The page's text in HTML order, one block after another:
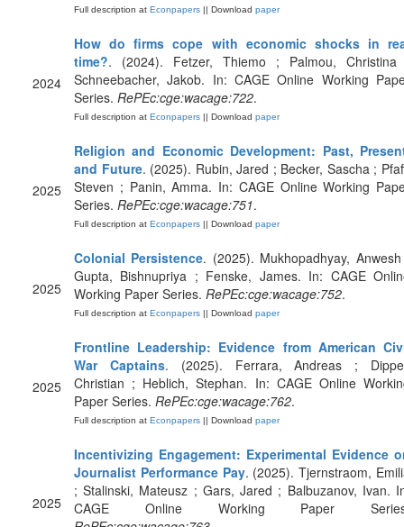
Full description at Econpapers || Download paper
2024
How do firms cope with economic shocks in
time?. (2024). Fetzer, Thiemo ; Palmou,
Schneebacher, Jakob. In: CAGE Online Working
Series. RePEc:cge:wacage:722.
Full description at Econpapers || Download paper
2025
Religion and Economic Development: Past,
and Future. (2025). Rubin, Jared ; Becker, Sascha ;
Steven ; Panin, Amma. In: CAGE Online Working
Series. RePEc:cge:wacage:751.
Full description at Econpapers || Download paper
2025
Colonial Persistence. (2025). Mukhopadhyay,
Gupta, Bishnupriya ; Fenske, James. In: CAGE
Working Paper Series. RePEc:cge:wacage:752.
Full description at Econpapers || Download paper
2025
Frontline Leadership: Evidence from American
War Captains. (2025). Ferrara, Andreas ;
Christian ; Heblich, Stephan. In: CAGE Online
Paper Series. RePEc:cge:wacage:762.
Full description at Econpapers || Download paper
2025
Incentivizing Engagement: Experimental Evidence
Journalist Performance Pay. (2025). Tjernstraom,
; Stalinski, Mateusz ; Gars, Jared ; Balbuzanov, Ivan.
CAGE Online Working Paper